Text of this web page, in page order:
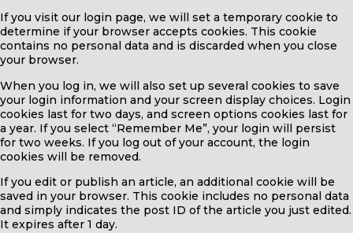
If you visit our login page, we will set a temporary cookie to
determine if your browser accepts cookies. This cookie
contains no personal data and is discarded when you close
your browser.
When you log in, we will also set up several cookies to save
your login information and your screen display choices. Login
cookies last for two days, and screen options cookies last for
a year. If you select “Remember Me”, your login will persist
for two weeks. If you log out of your account, the login
cookies will be removed.
If you edit or publish an article, an additional cookie will be
saved in your browser. This cookie includes no personal data
and simply indicates the post ID of the article you just edited.
It expires after 1 day.